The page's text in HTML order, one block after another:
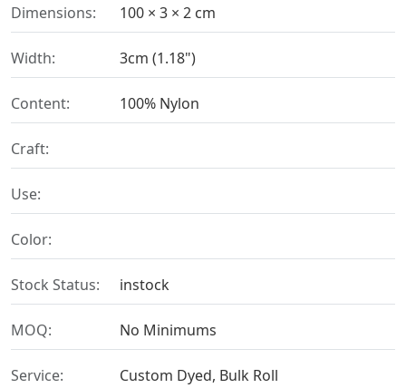
Dimensions: 100 × 3 × 2 cm
Width: 3cm (1.18")
Content: 100% Nylon
Craft:
Use:
Color:
Stock Status: instock
MOQ: No Minimums
Service: Custom Dyed, Bulk Roll